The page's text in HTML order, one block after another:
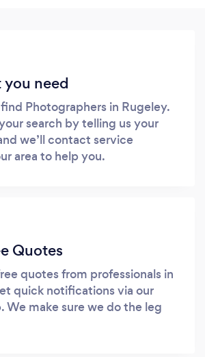
you need
Photographers in Rugeley.
search by telling us your
we’ll contact service
area to help you.
Quotes
quotes from professionals in
quick notifications via our
We make sure we do the leg